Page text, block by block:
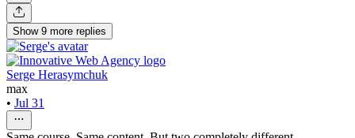
Show 9 more replies
Serge Herasymchuk
max
• Jul 31